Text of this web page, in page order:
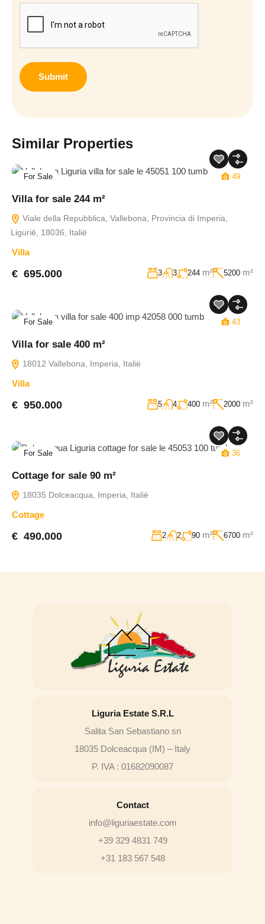
Similar Properties
For Sale 49
Villa for sale 244 m²
Viale della Repubblica, Vallebona, Provincia di Imperia,
Ligurië, 18036, Italië
Villa
€ 695.000 3 3 244 m² 5200 m²
For Sale 43
Villa for sale 400 m²
18012 Vallebona, Imperia, Italië
Villa
€ 950.000 5 4 400 m² 2000 m²
For Sale 36
Cottage for sale 90 m²
18035 Dolceacqua, Imperia, Italië
Cottage
€ 490.000 2 2 90 m² 6700 m²
Liguria Estate S.R.L
Salita San Sebastiano sn
18035 Dolceacqua (IM) – Italy
P. IVA : 01682090087
Contact
info@liguriaestate.com
+39 329 4831 749
+31 183 567 548